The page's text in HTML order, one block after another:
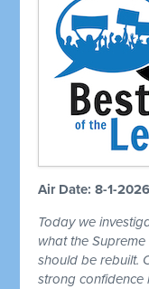
Air Date: 8-1-2026
Today we
what the
should be rebuilt.
strong confidence